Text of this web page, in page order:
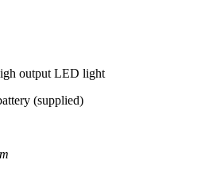
output LED light
(supplied)